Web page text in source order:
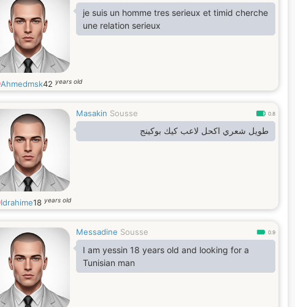
je suis un homme tres serieux et timid cherche
une relation serieux
Ahmedmsk42 years old
Masakin Sousse 0.8
طويل شعري اكحل لاعب كيك بوكينج
Idrahime18 years old
Messadine Sousse 0.9
I am yessin 18 years old and looking for a
Tunisian man